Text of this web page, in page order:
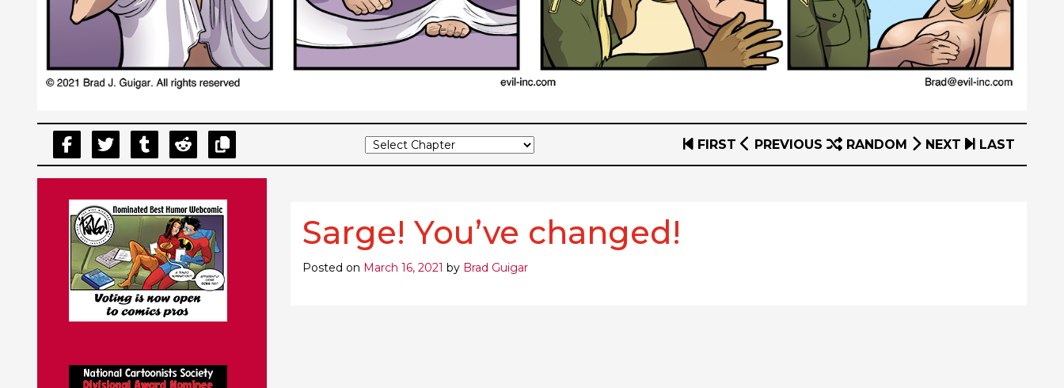
FIRST PREVIOUS RANDOM NEXT LAST
Sarge! You’ve changed!
Posted on March 16, 2021 by Brad Guigar